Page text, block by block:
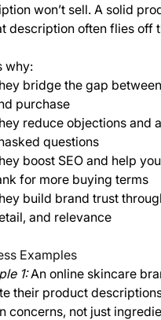
won’t sell. A solid
description often flies off
why:
bridge the gap
purchase
reduce objections and
questions
boost SEO and help
for more buying terms
build brand trust
and relevance
Examples
1: An online skincare
their product
concerns, not just